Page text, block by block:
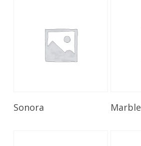
Sonora Marble